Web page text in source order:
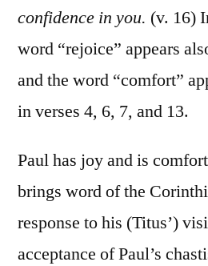
confidence in you. (v. 16)
word “rejoice” appears
and the word “comfort”
in verses 4, 6, 7, and 13.
Paul has joy and is
brings word of the
response to his (Titus’)
acceptance of Paul’s